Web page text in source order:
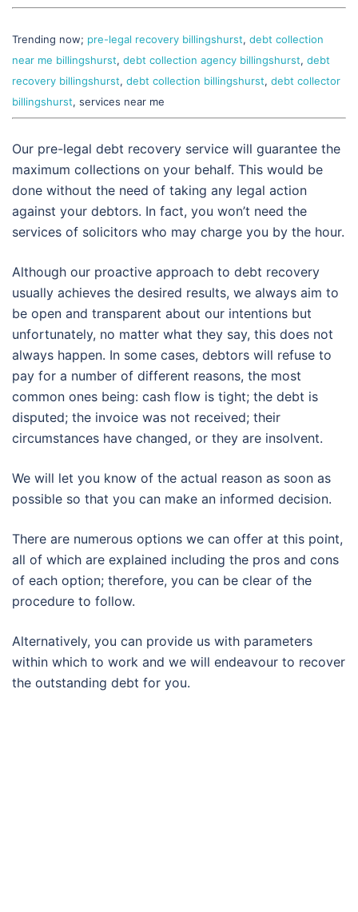
Trending now; pre-legal recovery billingshurst, debt collection
near me billingshurst, debt collection agency billingshurst, debt
recovery billingshurst, debt collection billingshurst, debt collector
billingshurst, services near me
Our pre-legal debt recovery service will guarantee the
maximum collections on your behalf. This would be
done without the need of taking any legal action
against your debtors. In fact, you won’t need the
services of solicitors who may charge you by the hour.
Although our proactive approach to debt recovery
usually achieves the desired results, we always aim to
be open and transparent about our intentions but
unfortunately, no matter what they say, this does not
always happen. In some cases, debtors will refuse to
pay for a number of different reasons, the most
common ones being: cash flow is tight; the debt is
disputed; the invoice was not received; their
circumstances have changed, or they are insolvent.
We will let you know of the actual reason as soon as
possible so that you can make an informed decision.
There are numerous options we can offer at this point,
all of which are explained including the pros and cons
of each option; therefore, you can be clear of the
procedure to follow.
Alternatively, you can provide us with parameters
within which to work and we will endeavour to recover
the outstanding debt for you.